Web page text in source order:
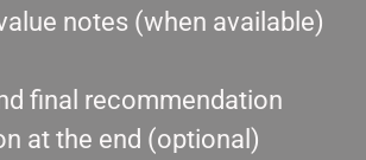
notes (when available)
final recommendation
at the end (optional)